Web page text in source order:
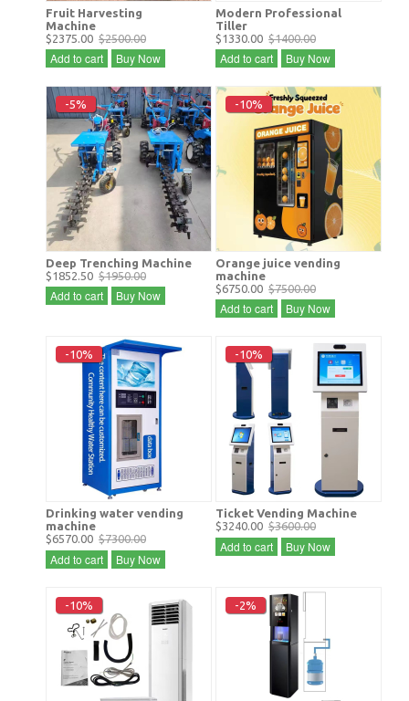
Fruit Harvesting
Machine
$2375.00 $2500.00
Add to cart Buy Now
Modern Professional
Tiller
$1330.00 $1400.00
Add to cart Buy Now
-5%
Deep Trenching Machine
$1852.50 $1950.00
Add to cart Buy Now
-10%
Orange juice vending
machine
$6750.00 $7500.00
Add to cart Buy Now
-10%
Drinking water vending
machine
$6570.00 $7300.00
Add to cart Buy Now
-10%
Ticket Vending Machine
$3240.00 $3600.00
Add to cart Buy Now
-10% -2%